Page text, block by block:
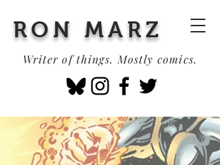
RON MARZ
Writer of things. Mostly comics.